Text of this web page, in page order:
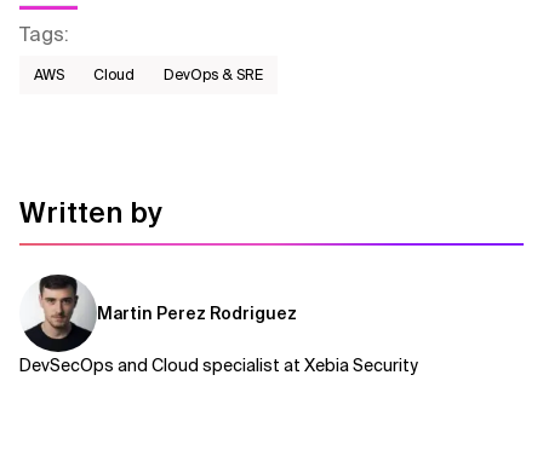
Tags:
AWS​ Cloud DevOps & SRE
Written by
Martin Perez Rodriguez
DevSecOps and Cloud specialist at Xebia Security